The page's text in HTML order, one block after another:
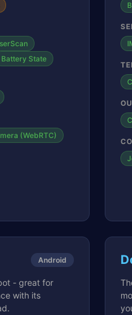
Battery State
(WebRTC)
Android
- great for
with its